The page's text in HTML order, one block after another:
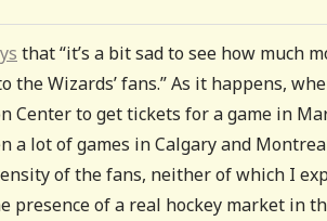
that “it’s a bit sad to see how much
the Wizards’ fans.” As it happens,
Center to get tickets for a game in
a lot of games in Calgary and
of the fans, neither of which I
presence of a real hockey market in